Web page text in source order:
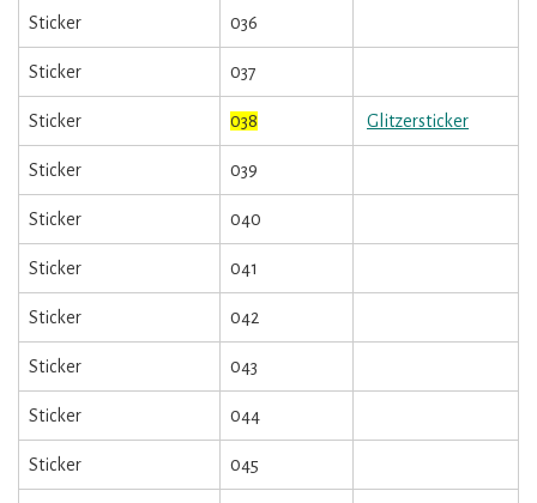
Sticker 036
Sticker 037
Sticker 038 Glitzersticker
Sticker 039
Sticker 040
Sticker 041
Sticker 042
Sticker 043
Sticker 044
Sticker 045